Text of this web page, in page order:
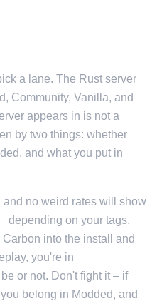
a lane. The Rust server
Community, Vanilla, and
appears in is not a
by two things: whether
and what you put in
no weird rates will show
depending on your tags.
into the install and
you're in
or not. Don't fight it – if
belong in Modded, and